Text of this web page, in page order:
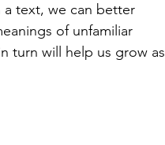
a text, we can better
of unfamiliar
turn will help us grow as